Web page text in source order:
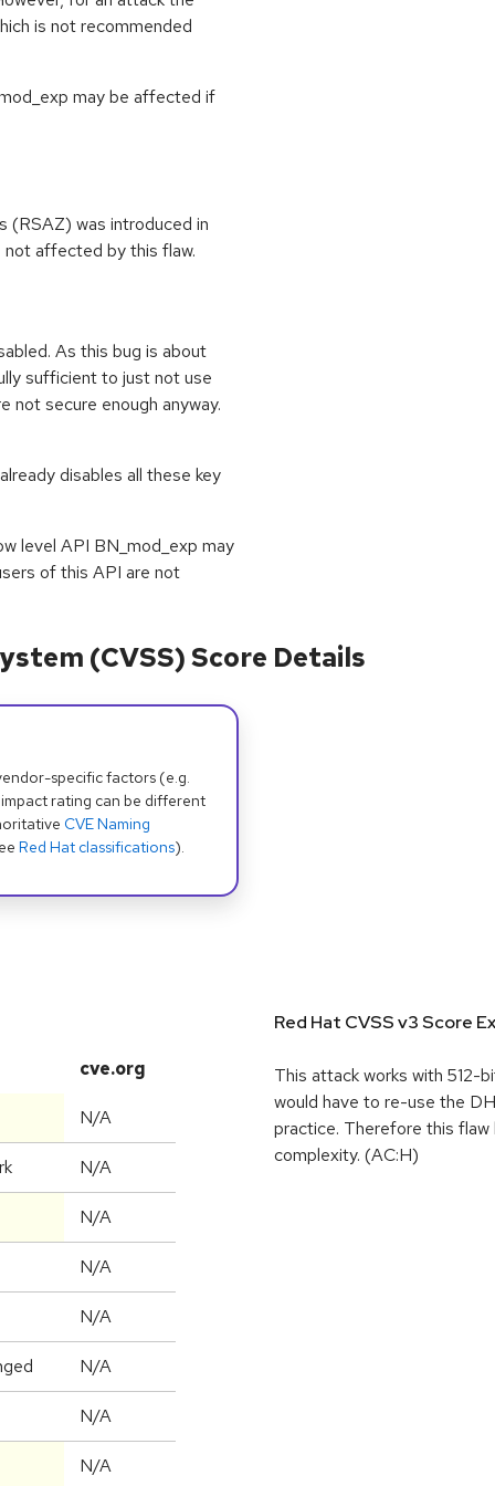
is not recommended
may be affected if
(RSAZ) was introduced in
affected by this flaw.
As this bug is about
sufficient to just not use
not secure enough anyway.
disables all these key
level API BN_mod_exp may
of this API are not
(CVSS) Score Details
specific factors (e.g.
rating can be different
CVE Naming
Red Hat classifications).
cve.org
N/A
N/A
N/A
N/A
N/A
N/A
N/A
N/A
Red Hat CVSS v3 Score
This attack works with 512-
would have to re-use the
practice. Therefore this flaw
complexity. (AC:H)